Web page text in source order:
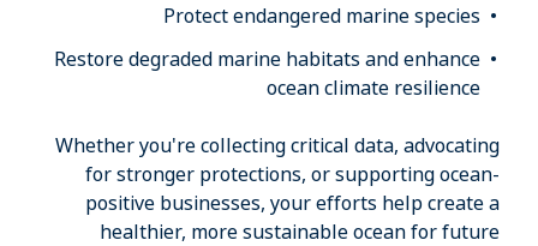
Protect endangered marine species
Restore degraded marine habitats and enhance
ocean climate resilience
Whether you're collecting critical data, advocating
for stronger protections, or supporting ocean-
positive businesses, your efforts help create a
healthier, more sustainable ocean for future